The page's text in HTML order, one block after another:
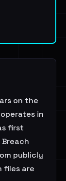
on the
in
first
publicly
files are